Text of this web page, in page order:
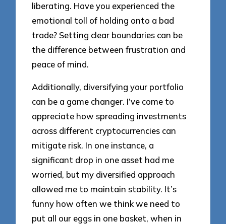
liberating. Have you experienced the
emotional toll of holding onto a bad
trade? Setting clear boundaries can be
the difference between frustration and
peace of mind.
Additionally, diversifying your portfolio
can be a game changer. I’ve come to
appreciate how spreading investments
across different cryptocurrencies can
mitigate risk. In one instance, a
significant drop in one asset had me
worried, but my diversified approach
allowed me to maintain stability. It’s
funny how often we think we need to
put all our eggs in one basket, when in